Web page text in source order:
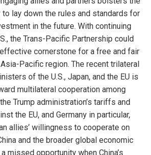
to lay down the rules and standards for
in the future. With continuing
the Trans-Pacific Partnership could
cornerstone for a free and fair
Pacific region. The recent trilateral
of the U.S., Japan, and the EU is
multilateral cooperation among
Trump administration’s tariffs and
the EU, and Germany in particular,
allies’ willingness to cooperate on
and the broader global economic
missed opportunity when China’s